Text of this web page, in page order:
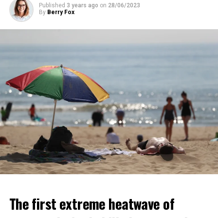
Published 3 years ago on 28/06/2023
By Berry Fox
The first extreme heatwave of